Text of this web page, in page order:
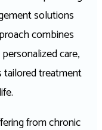
solutions
combines
care,
tailored treatment
from chronic